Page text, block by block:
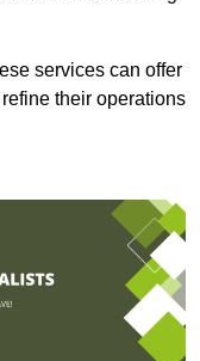
services can offer
their operations